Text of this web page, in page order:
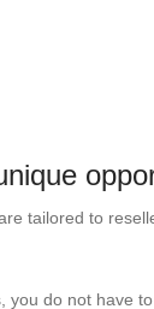
tailored to
you do not have